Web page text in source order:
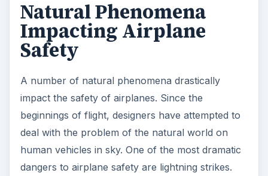
Natural Phenomena
Impacting Airplane
Safety
A number of natural phenomena drastically
impact the safety of airplanes. Since the
beginnings of flight, designers have attempted to
deal with the problem of the natural world on
human vehicles in sky. One of the most dramatic
dangers to airplane safety are lightning strikes.